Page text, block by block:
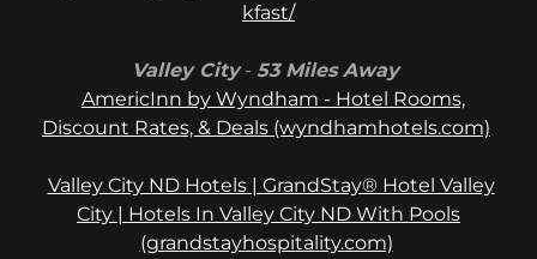
kfast/
Valley City- 53 Miles Away
AmericInn by Wyndham - Hotel Rooms,
Discount Rates, & Deals (wyndhamhotels.com)
Valley City ND Hotels | GrandStay® Hotel Valley
City | Hotels In Valley City ND With Pools
(grandstayhospitality.com)